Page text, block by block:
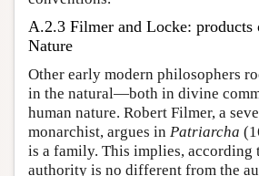
A.2.3 Filmer and Locke: products
Nature
Other early modern philosophers
in the natural—both in divine
human nature. Robert Filmer, a
monarchist, argues in Patriarcha
is a family. This implies, according
authority is no different from the